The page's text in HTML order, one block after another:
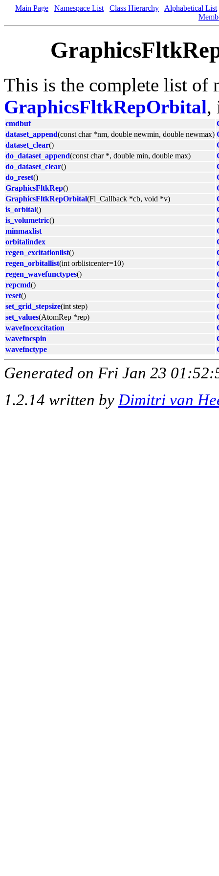
Main Page Namespace List Class Hierarchy
Alphabetical List
This is the complete list of
GraphicsFltkRepOrbital,
cmdbuf
dataset_append(const char *nm, double newmin, double newmax)
dataset_clear()
do_dataset_append(const char *, double min, double max)
do_dataset_clear()
do_reset()
GraphicsFltkRep()
GraphicsFltkRepOrbital(Fl_Callback *cb, void *v)
is_orbital()
is_volumetric()
minmaxlist
orbitalindex
regen_excitationlist()
regen_orbitallist(int orblistcenter=10)
regen_wavefunctypes()
repcmd()
reset()
set_grid_stepsize(int step)
set_values(AtomRep *rep)
wavefncexcitation
wavefncspin
wavefnctype
Generated on Fri Jan 23
1.2.14 written byDimitri van